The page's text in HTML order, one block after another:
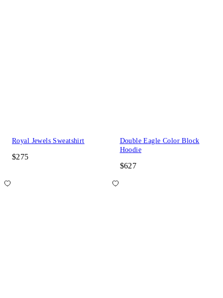
Royal Jewels Sweatshirt
$275
Double Eagle Color Block
Hoodie
$627